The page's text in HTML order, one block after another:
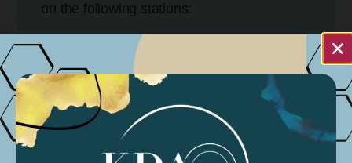
on the following stations:
KCBP 95.5FM
Tuesdays @ 5:30 PM
Wednesdays @ 11:30 AM
Sundays @ 11:30 AM – 4:30 PM
KGIG 104.9 FM
Saturdays @ 9 AM – 12 PM